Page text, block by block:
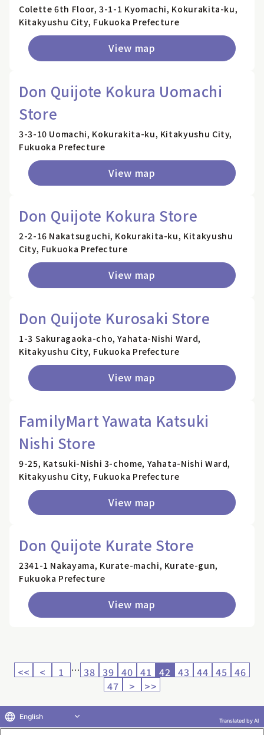
Colette 6th Floor, 3-1-1 Kyomachi, Kokurakita-ku,
Kitakyushu City, Fukuoka Prefecture
View map
Don Quijote Kokura Uomachi
Store
3-3-10 Uomachi, Kokurakita-ku, Kitakyushu City,
Fukuoka Prefecture
View map
Don Quijote Kokura Store
2-2-16 Nakatsuguchi, Kokurakita-ku, Kitakyushu
City, Fukuoka Prefecture
View map
Don Quijote Kurosaki Store
1-3 Sakuragaoka-cho, Yahata-Nishi Ward,
Kitakyushu City, Fukuoka Prefecture
View map
FamilyMart Yawata Katsuki
Nishi Store
9-25, Katsuki-Nishi 3-chome, Yahata-Nishi Ward,
Kitakyushu City, Fukuoka Prefecture
View map
Don Quijote Kurate Store
2341-1 Nakayama, Kurate-machi, Kurate-gun,
Fukuoka Prefecture
View map
<< < 1 … 38 39 40 41 42 43 44 45 46
47
> >>
English Translated by AI